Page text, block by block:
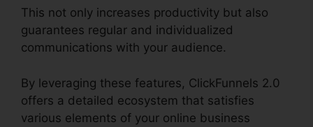
This not only increases productivity but also
guarantees regular and individualized
communications with your audience.
By leveraging these features, ClickFunnels 2.0
offers a detailed ecosystem that satisfies
various elements of your online business